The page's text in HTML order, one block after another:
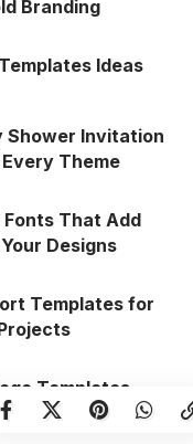
Branding
Ideas
Shower Invitation
Theme
That Add
Designs
Templates for
Templates